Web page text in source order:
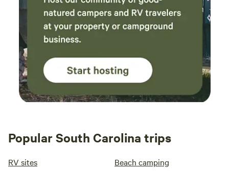
Popular South Carolina trips
RV sites Beach camping